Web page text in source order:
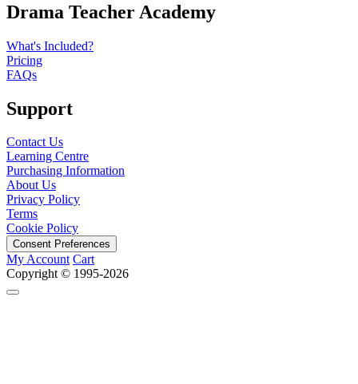
Drama Teacher Academy
What's Included?
Pricing
FAQs
Support
Contact Us
Learning Centre
Purchasing Information
About Us
Privacy Policy
Terms
Cookie Policy
Consent Preferences
My Account Cart
Copyright © 1995-2026